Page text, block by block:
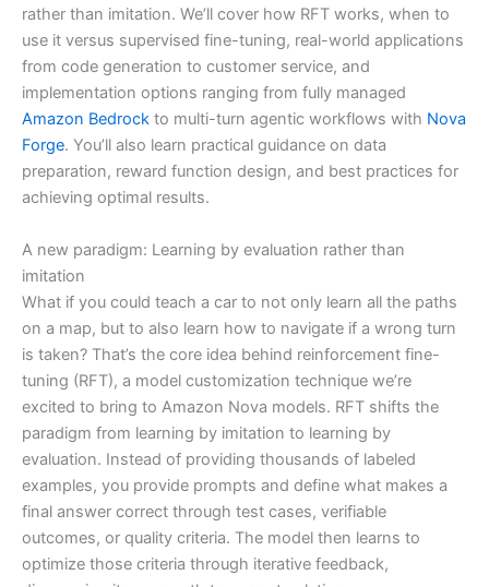
rather than imitation. We’ll cover how RFT works, when to
use it versus supervised fine-tuning, real-world applications
from code generation to customer service, and
implementation options ranging from fully managed
Amazon Bedrock to multi-turn agentic workflows with Nova
Forge. You’ll also learn practical guidance on data
preparation, reward function design, and best practices for
achieving optimal results.
A new paradigm: Learning by evaluation rather than
imitation
What if you could teach a car to not only learn all the paths
on a map, but to also learn how to navigate if a wrong turn
is taken? That’s the core idea behind reinforcement fine-
tuning (RFT), a model customization technique we’re
excited to bring to Amazon Nova models. RFT shifts the
paradigm from learning by imitation to learning by
evaluation. Instead of providing thousands of labeled
examples, you provide prompts and define what makes a
final answer correct through test cases, verifiable
outcomes, or quality criteria. The model then learns to
optimize those criteria through iterative feedback,